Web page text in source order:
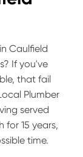
Caulfield
If you've
that fail
Plumber
served
15 years,
time.